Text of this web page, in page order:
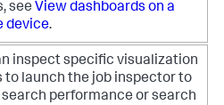
see View dashboards on a
device.
inspect specific visualization
to launch the job inspector to
performance or search